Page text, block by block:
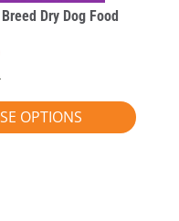
Dry Dog Food
OPTIONS